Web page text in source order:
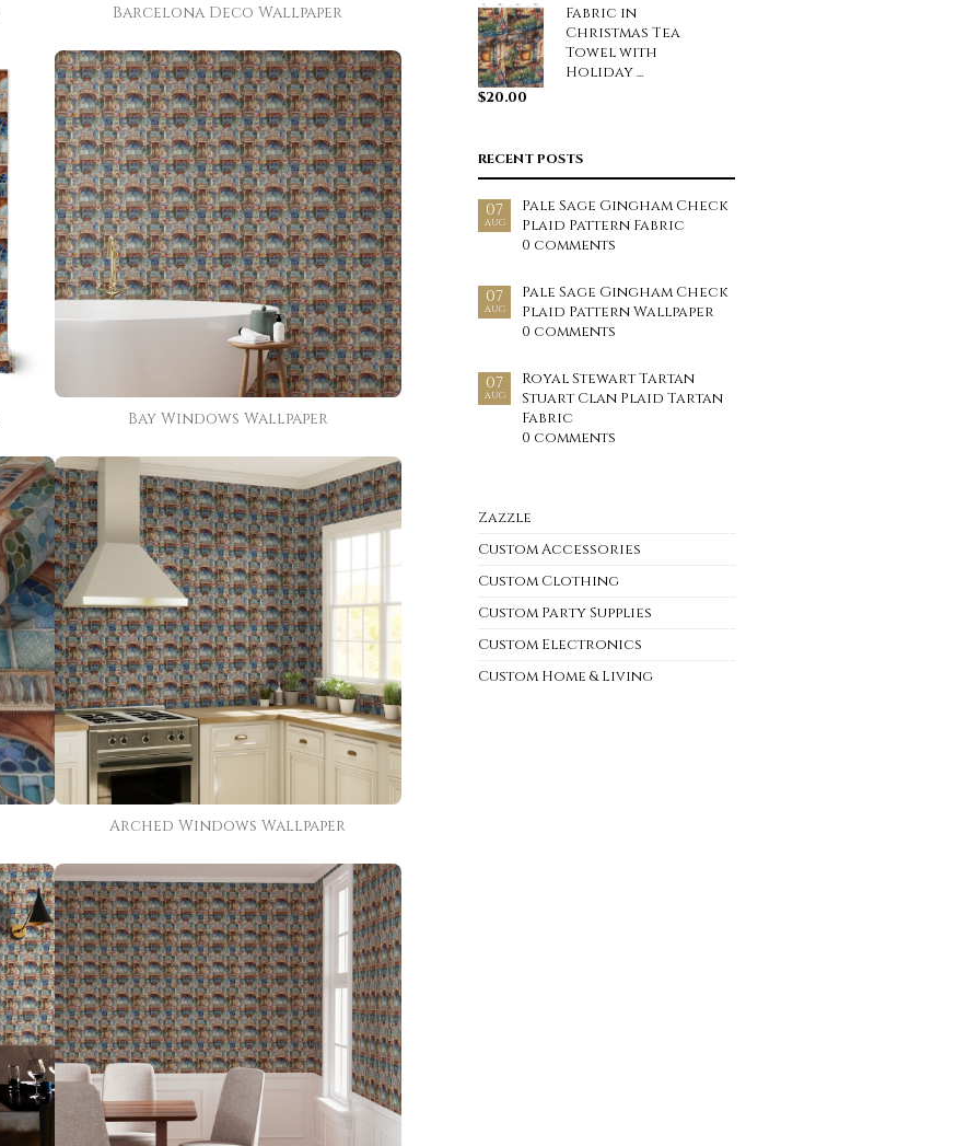
Barcelona Deco Wallpaper
Bay Windows Wallpaper
Arched Windows Wallpaper
Fabric in
Christmas Tea
Towel with
Holiday ...
$20.00
RECENT POSTS
07
AUG
Pale Sage Gingham Check
Plaid Pattern Fabric
0 comments
07
AUG
Pale Sage Gingham Check
Plaid Pattern Wallpaper
0 comments
07
AUG
Royal Stewart Tartan
Stuart Clan Plaid Tartan
Fabric
0 comments
Zazzle
Custom Accessories
Custom Clothing
Custom Party Supplies
Custom Electronics
Custom Home & Living